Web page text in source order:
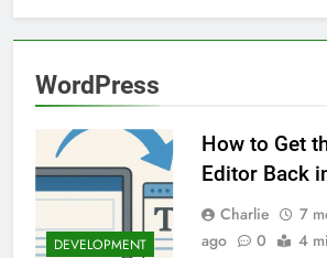
Alternatives
SaaS Products
5 Best Screen
for Product Demos
3 Weeks Ago
Top 5 Tools to
APIs Without
WordPress
DEVELOPMENT
How to Get
Editor Back
Charlie
7
ago
0 4